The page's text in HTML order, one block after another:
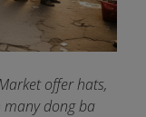
offer hats,
dong ba